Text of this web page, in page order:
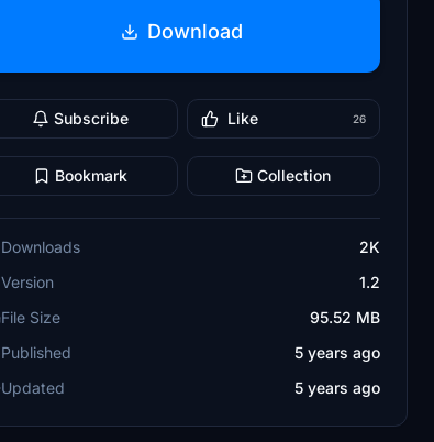
Download
Subscribe Like 26
Bookmark Collection
Downloads
2K
Version
1.2
File Size
95.52 MB
Published
5 years ago
Updated
5 years ago